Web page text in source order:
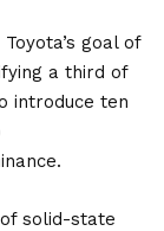
goal of
a third of
introduce ten
solid-state